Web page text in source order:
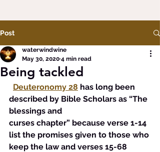
Post
Being tackled
waterwindwine
May 30, 2020 4 min read
Deuteronomy 28 has long been
described by Bible Scholars as “The
blessings and
curses chapter” because verse 1-14
list the promises given to those who
keep the law and verses 15-68